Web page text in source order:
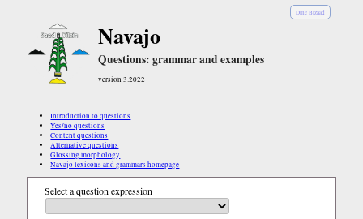
Diné Bizaad
Navajo
Questions: grammar and examples
version 3.2022
Introduction to questions
Yes/no questions
Content questions
Alternative questions
Glossing morphology
Navajo lexicons and grammars homepage
Select a question expression